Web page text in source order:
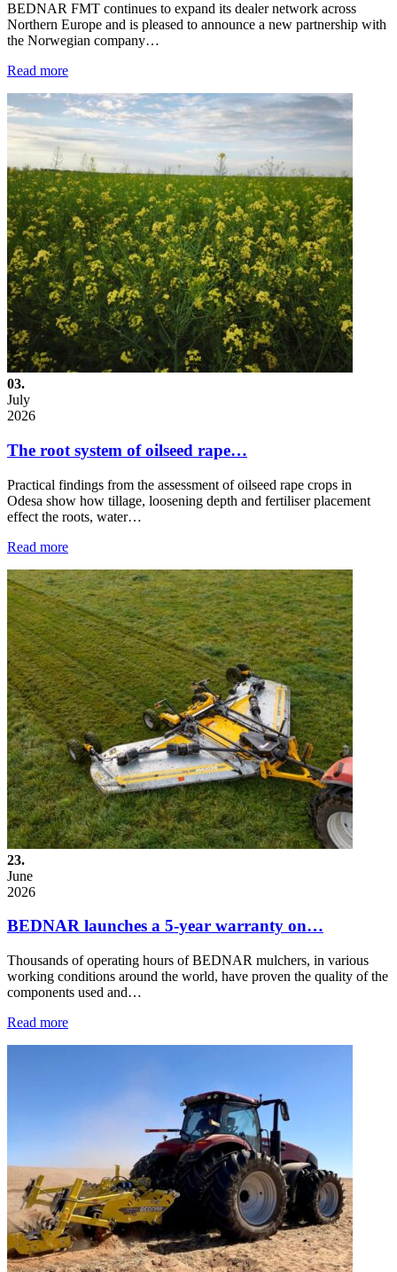
BEDNAR FMT continues to expand its dealer network across
Northern Europe and is pleased to announce a new partnership with
the Norwegian company…
Read more
03.
July
2026
The root system of oilseed rape…
Practical findings from the assessment of oilseed rape crops in
Odesa show how tillage, loosening depth and fertiliser placement
effect the roots, water…
Read more
23.
June
2026
BEDNAR launches a 5-year warranty on…
Thousands of operating hours of BEDNAR mulchers, in various
working conditions around the world, have proven the quality of the
components used and…
Read more